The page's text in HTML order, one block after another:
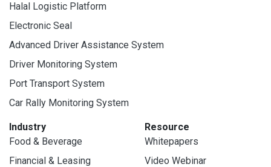
Halal Logistic Platform
Electronic Seal
Advanced Driver Assistance System
Driver Monitoring System
Port Transport System
Car Rally Monitoring System
Industry
Food & Beverage
Financial & Leasing
Resource
Whitepapers
Video Webinar